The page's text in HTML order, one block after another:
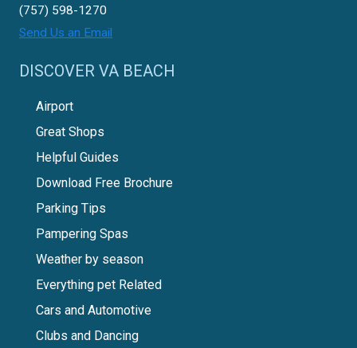
(757) 598-1270
Send Us an Email
DISCOVER VA BEACH
Airport
Great Shops
Helpful Guides
Download Free Brochure
Parking Tips
Pampering Spas
Weather by season
Everything pet Related
Cars and Automotive
Clubs and Dancing